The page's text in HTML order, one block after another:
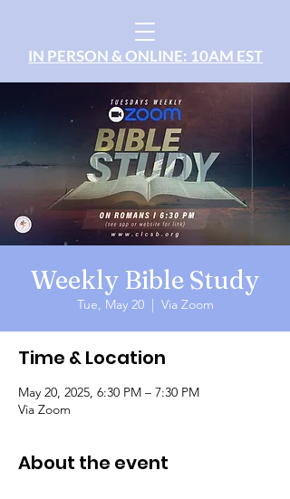
IN PERSON & ONLINE: 10AM EST
Weekly Bible Study
Tue, May 20
  |
Via Zoom
Time & Location
May 20, 2025, 6:30 PM – 7:30 PM
Via Zoom
About the event